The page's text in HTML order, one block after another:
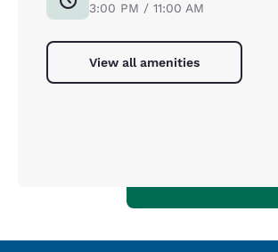
3:00 PM / 11:00 AM
View all amenities